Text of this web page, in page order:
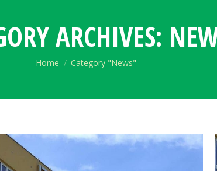
ARCHIVES:
You are here:
Home Category "News"